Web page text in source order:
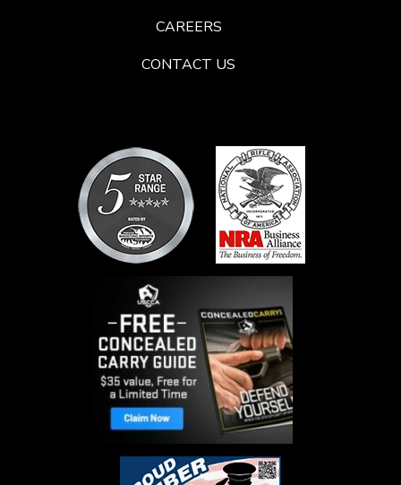
CAREERS
CONTACT US